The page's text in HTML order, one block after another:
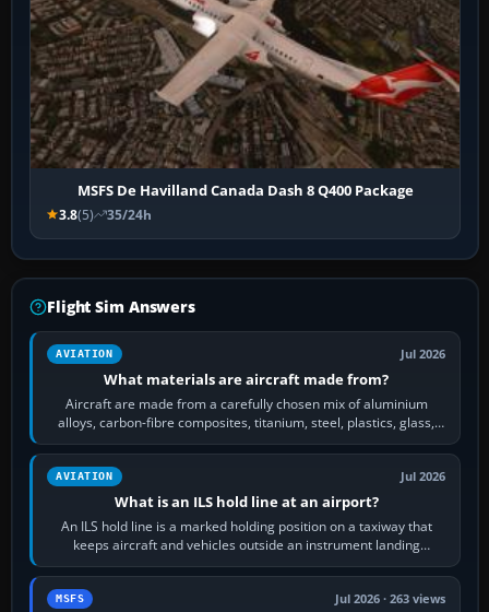
MSFS De Havilland Canada Dash 8 Q400 Package
3.8(5) 35/24h
Flight Sim Answers
AVIATION Jul 2026
What materials are aircraft made from?
Aircraft are made from a carefully chosen mix of aluminium
alloys, carbon-fibre composites, titanium, steel, plastics, glass,
rubber and, in some…
AVIATION Jul 2026
What is an ILS hold line at an airport?
An ILS hold line is a marked holding position on a taxiway that
keeps aircraft and vehicles outside an instrument landing
system’s protected critical…
MSFS Jul 2026 · 263 views